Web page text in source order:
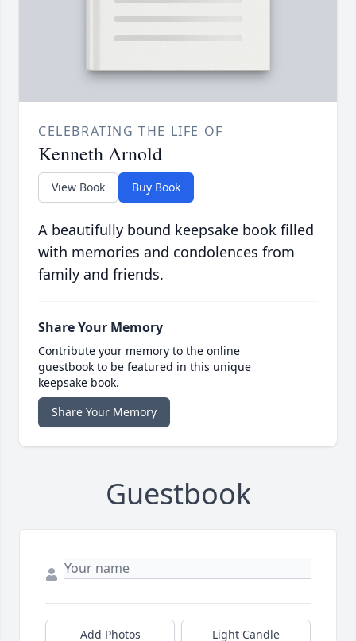
CELEBRATING THE LIFE OF
Kenneth Arnold
View Book Buy Book
A beautifully bound keepsake book filled
with memories and condolences from
family and friends.
Share Your Memory
Contribute your memory to the online
guestbook to be featured in this unique
keepsake book.
Share Your Memory
Guestbook
Add Photos Light Candle